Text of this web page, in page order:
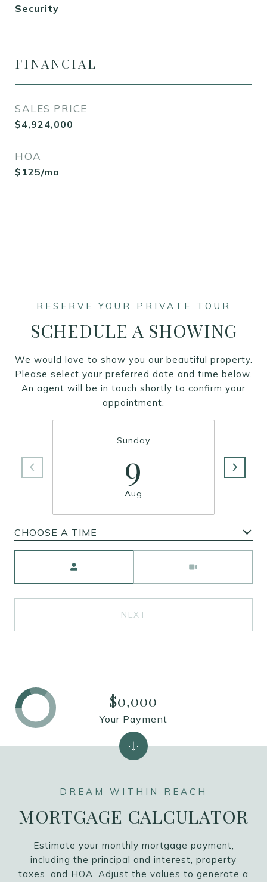
Security
FINANCIAL
SALES PRICE
$4,924,000
HOA
$125/mo
SCHEDULE A SHOWING
We would love to show you our beautiful property.
Please select your preferred date and time below.
An agent will be in touch shortly to confirm your
appointment.
Sunday
9
Aug
CHOOSE A TIME
NEXT
MORTGAGE CALCULATOR
Estimate your monthly mortgage payment,
including the principal and interest, property
taxes, and HOA. Adjust the values to generate a
$0,000
Your Payment